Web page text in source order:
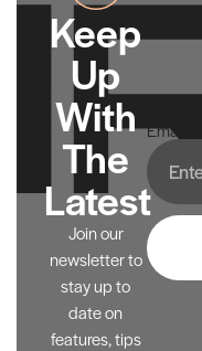
Keep
Up
With
The
Latest
Join our
newsletter to
stay up to
date on
features, tips
Email